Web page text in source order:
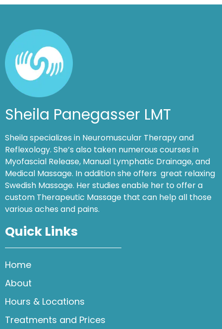
Sheila Panegasser LMT
Sheila specializes in Neuromuscular Therapy and
Reflexology. She’s also taken numerous courses in
Myofascial Release, Manual Lymphatic Drainage, and
Medical Massage. In addition she offers great relaxing
Swedish Massage. Her studies enable her to offer a
custom Therapeutic Massage that can help all those
various aches and pains.
Quick Links
Home
About
Hours & Locations
Treatments and Prices